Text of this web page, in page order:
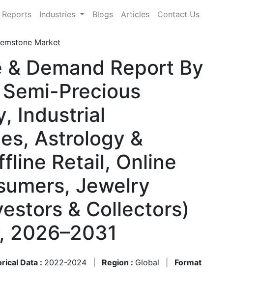
Industries Blogs Articles Contact Us
Market
Demand Report By
Precious
Industrial
Astrology &
Retail, Online
Jewelry
& Collectors)
2026–2031
Data : 2022-2024 Region : Global
Format